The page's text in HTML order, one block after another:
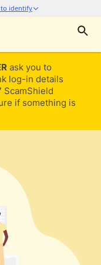
ask you to
log-in details
ScamShield
if something is